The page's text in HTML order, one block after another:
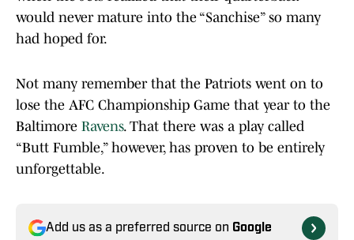
would never mature into the “Sanchise” so many
had hoped for.
Not many remember that the Patriots went on to
lose the AFC Championship Game that year to the
Baltimore Ravens. That there was a play called
“Butt Fumble,” however, has proven to be entirely
unforgettable.
Add us as a preferred source on Google